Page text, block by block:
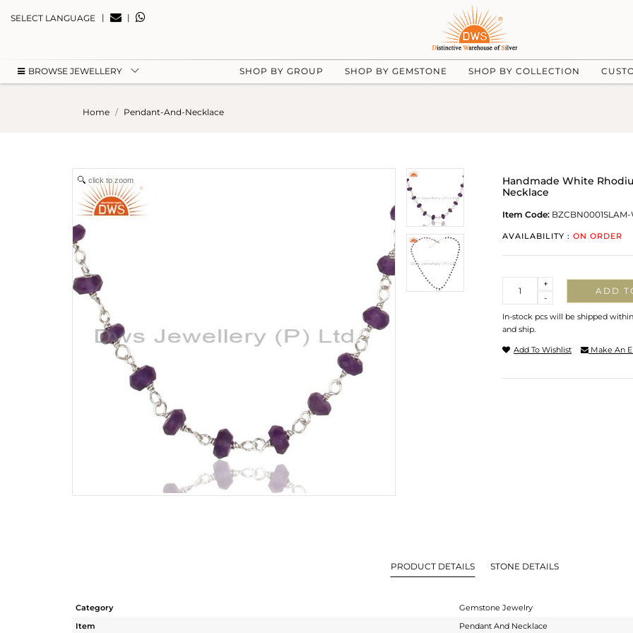
SELECT LANGUAGE | |
BROWSE JEWELLERY SHOP BY GROUP SHOP BY GEMSTONE SHOP BY COLLECTION
Home Pendant-And-Necklace
click to zoom
Handmade White
Necklace
Item Code: BZCBN0001SLAM-
AVAILABILITY : ON ORDER
-
+
ADD
In-stock pcs will be shipped
and ship.
Add To Wishlist Make An
PRODUCT DETAILS STONE DETAILS
Category
Gemstone Jewelry
Item
Pendant And Necklace